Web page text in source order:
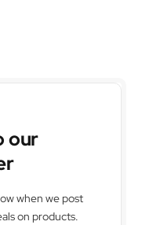
our
when we post
on products.